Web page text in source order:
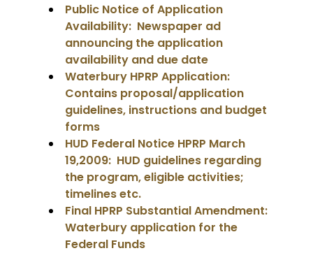
Public Notice of Application
Availability: Newspaper ad
announcing the application
availability and due date
Waterbury HPRP Application:
Contains proposal/application
guidelines, instructions and budget
forms
HUD Federal Notice HPRP March
19,2009: HUD guidelines regarding
the program, eligible activities;
timelines etc.
Final HPRP Substantial Amendment:
Waterbury application for the
Federal Funds